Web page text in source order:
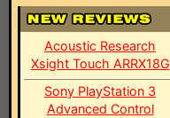
Acoustic Research
Xsight Touch ARRX18G
Sony PlayStation 3
Advanced Control